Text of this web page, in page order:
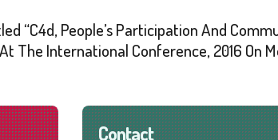
“C4d, People’s Participation And
The International Conference, 2016 On
Contact